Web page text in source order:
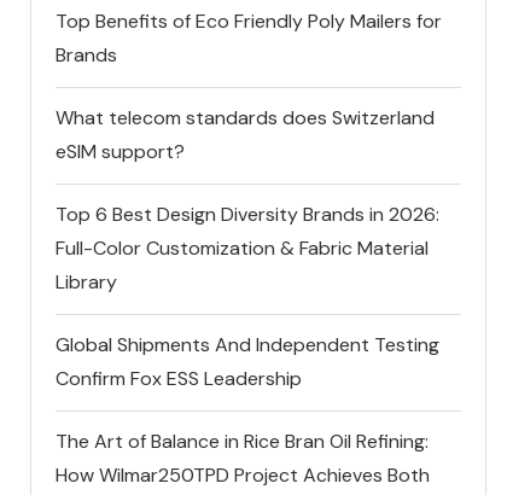
Top Benefits of Eco Friendly Poly Mailers for
Brands
What telecom standards does Switzerland
eSIM support?
Top 6 Best Design Diversity Brands in 2026:
Full-Color Customization & Fabric Material
Library
Global Shipments And Independent Testing
Confirm Fox ESS Leadership
The Art of Balance in Rice Bran Oil Refining:
How Wilmar250TPD Project Achieves Both